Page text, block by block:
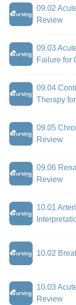
09.02
Review
09.03
Failure for
09.04
Therapy
09.05
Review
09.06
Review
10.01
10.02
10.03
Review